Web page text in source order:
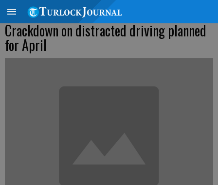
Crackdown on distracted driving planned
for April